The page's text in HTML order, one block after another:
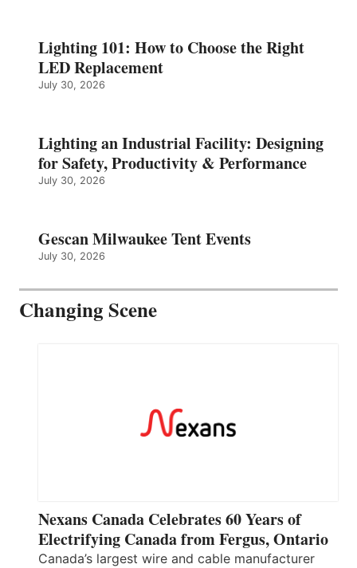
Lighting 101: How to Choose the Right
LED Replacement
July 30, 2026
Lighting an Industrial Facility: Designing
for Safety, Productivity & Performance
July 30, 2026
Gescan Milwaukee Tent Events
July 30, 2026
Changing Scene
Nexans Canada Celebrates 60 Years of
Electrifying Canada from Fergus, Ontario
Canada’s largest wire and cable manufacturer